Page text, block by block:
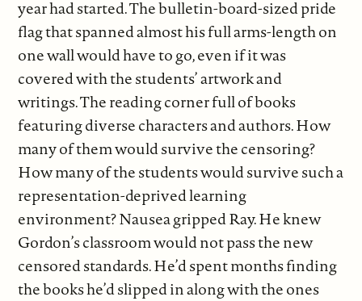
year had started. The bulletin-board-sized pride
flag that spanned almost his full arms-length on
one wall would have to go, even if it was
covered with the students’ artwork and
writings. The reading corner full of books
featuring diverse characters and authors. How
many of them would survive the censoring?
How many of the students would survive such a
representation-deprived learning
environment? Nausea gripped Ray. He knew
Gordon’s classroom would not pass the new
censored standards. He’d spent months finding
the books he’d slipped in along with the ones